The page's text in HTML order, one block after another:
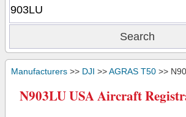
Manufacturers >> DJI >>AGRAS T50 >>
N903LU USA Aircraft